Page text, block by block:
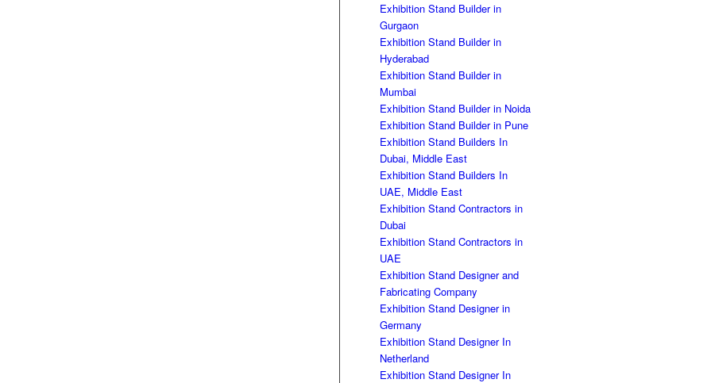
Exhibition Stand Builder in
Gurgaon
Exhibition Stand Builder in
Hyderabad
Exhibition Stand Builder in
Mumbai
Exhibition Stand Builder in Noida
Exhibition Stand Builder in Pune
Exhibition Stand Builders In
Dubai, Middle East
Exhibition Stand Builders In
UAE, Middle East
Exhibition Stand Contractors in
Dubai
Exhibition Stand Contractors in
UAE
Exhibition Stand Designer and
Fabricating Company
Exhibition Stand Designer in
Germany
Exhibition Stand Designer In
Netherland
Exhibition Stand Designer In